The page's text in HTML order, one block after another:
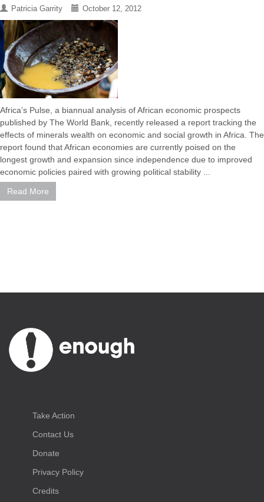
Patricia Garrity October 12, 2012
Africa’s Pulse, a biannual analysis of African economic prospects
published by The World Bank, recently released a report tracking the
effects of minerals wealth on economic and social growth in Africa. The
report found that African economies are currently poised on the
longest growth and expansion since independence due to improved
economic policies paired with growing political stability ...
Read More
Take Action
Contact Us
Donate
Privacy Policy
Credits